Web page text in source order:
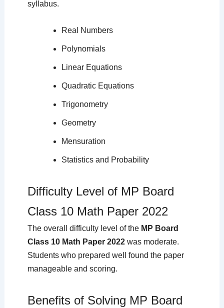
syllabus.
Real Numbers
Polynomials
Linear Equations
Quadratic Equations
Trigonometry
Geometry
Mensuration
Statistics and Probability
Difficulty Level of MP Board
Class 10 Math Paper 2022
The overall difficulty level of the MP Board
Class 10 Math Paper 2022was moderate.
Students who prepared well found the paper
manageable and scoring.
Benefits of Solving MP Board